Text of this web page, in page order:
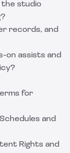
the studio
records, and
on assists and
for
and
Rights and